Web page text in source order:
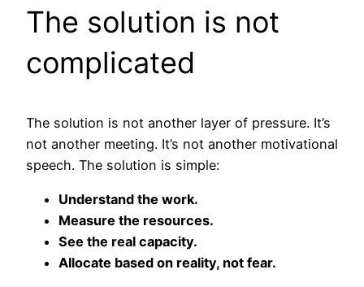
The solution is not
complicated
The solution is not another layer of pressure. It’s
not another meeting. It’s not another motivational
speech. The solution is simple:
Understand the work.
Measure the resources.
See the real capacity.
Allocate based on reality, not fear.